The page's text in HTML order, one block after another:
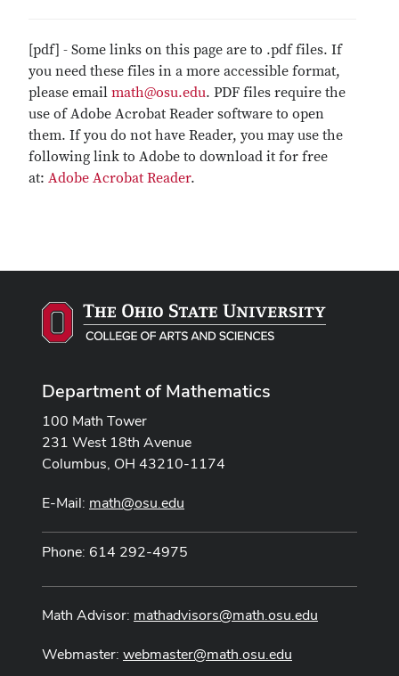
[pdf] - Some links on this page are to .pdf files. If
you need these files in a more accessible format,
please email math@osu.edu. PDF files require the
use of Adobe Acrobat Reader software to open
them. If you do not have Reader, you may use the
following link to Adobe to download it for free
at: Adobe Acrobat Reader.
Department of Mathematics
100 Math Tower
231 West 18th Avenue
Columbus, OH 43210-1174
E-Mail: math@osu.edu
Phone: 614 292-4975
Math Advisor: mathadvisors@math.osu.edu
Webmaster: webmaster@math.osu.edu